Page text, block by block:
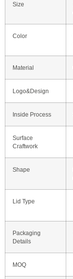
Size
Color
Material
Logo&Design
Inside Process
Surface
Craftwork
Shape
Lid Type
Packaging
Details
MOQ